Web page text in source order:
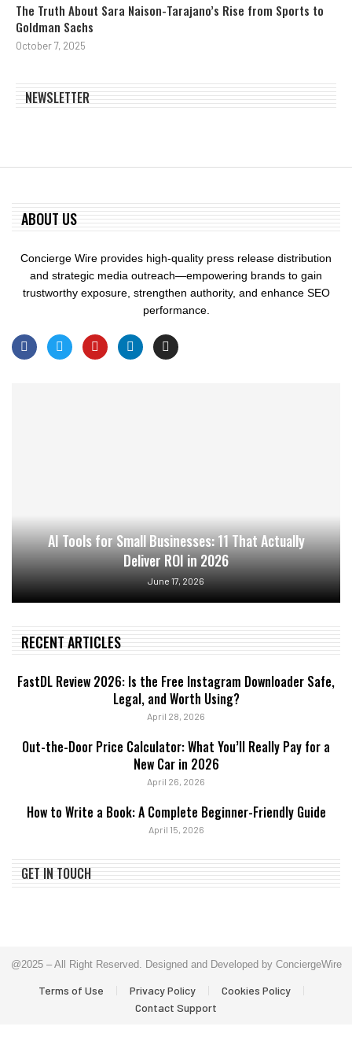
The Truth About Sara Naison-Tarajano’s Rise from Sports to
Goldman Sachs
October 7, 2025
NEWSLETTER
ABOUT US
Concierge Wire provides high-quality press release distribution
and strategic media outreach—empowering brands to gain
trustworthy exposure, strengthen authority, and enhance SEO
performance.
AI Tools for Small Businesses: 11 That Actually
Deliver ROI in 2026
June 17, 2026
RECENT ARTICLES
FastDL Review 2026: Is the Free Instagram Downloader Safe,
Legal, and Worth Using?
April 28, 2026
Out-the-Door Price Calculator: What You’ll Really Pay for a
New Car in 2026
April 26, 2026
How to Write a Book: A Complete Beginner-Friendly Guide
April 15, 2026
GET IN TOUCH
@2025 – All Right Reserved. Designed and Developed by ConciergeWire
Terms of Use Privacy Policy
Cookies Policy
Contact Support